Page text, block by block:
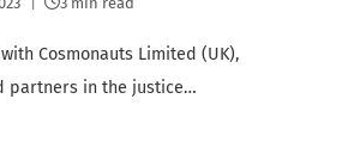
Cosmonauts Limited (UK),
partners in the justice…